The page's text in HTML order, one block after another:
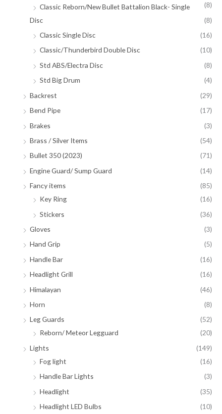
(8)
Classic Reborn/New Bullet Battalion Black- Single
Disc
(8)
Classic Single Disc
(16)
Classic/Thunderbird Double Disc
(10)
Std ABS/Electra Disc
(8)
Std Big Drum
(4)
Backrest
(29)
Bend Pipe
(17)
Brakes
(3)
Brass / Silver Items
(54)
Bullet 350 (2023)
(71)
Engine Guard/ Sump Guard
(14)
Fancy items
(85)
Key Ring
(16)
Stickers
(36)
Gloves
(3)
Hand Grip
(5)
Handle Bar
(16)
Headlight Grill
(16)
Himalayan
(46)
Horn
(8)
Leg Guards
(52)
Reborn/ Meteor Legguard
(20)
Lights
(149)
Fog light
(16)
Handle Bar Lights
(3)
Headlight
(35)
Headlight LED Bulbs
(10)